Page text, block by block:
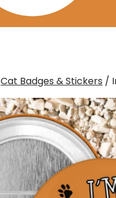
Cat Badges & Stickers /